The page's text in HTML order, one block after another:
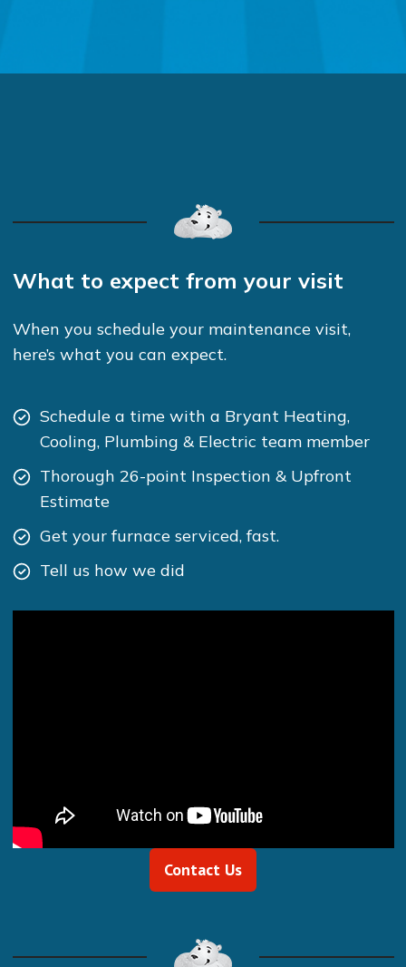
What to expect from your visit
When you schedule your maintenance visit,
here’s what you can expect.
Schedule a time with a Bryant Heating,
Cooling, Plumbing & Electric team member
Thorough 26-point Inspection & Upfront
Estimate
Get your furnace serviced, fast.
Tell us how we did
Contact Us